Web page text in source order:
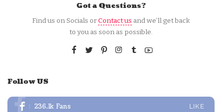
Got a Questions?
Find us on Socials orContact us and we’ll get back
to you as soon as possible.
Follow US
236.1k Fans LIKE